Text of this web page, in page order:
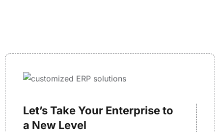
Let’s Take Your Enterprise to
a New Level